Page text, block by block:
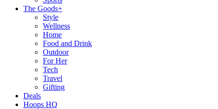
The Goods+
Style
Wellness
Home
Food and Drink
Outdoor
For Her
Tech
Travel
Gifting
Deals
Hoops HQ